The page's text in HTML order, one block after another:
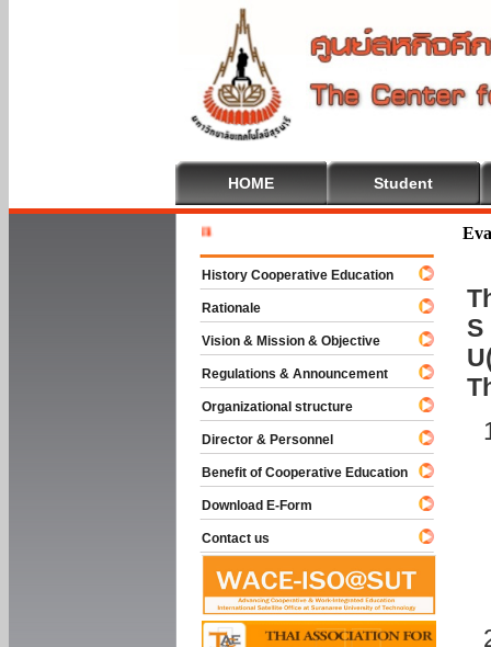
HOME Student
S
History Cooperative Education
Rationale
Vision & Mission & Objective
Regulations & Announcement
Organizational structure
Director & Personnel
Benefit of Cooperative Education
Download E-Form
Contact us